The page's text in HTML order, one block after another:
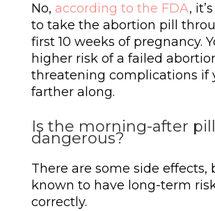
No, according to the FDA,
to take the abortion pill
first 10 weeks of pregnancy.
higher risk of a failed
threatening complications if
farther along.
Is the morning-after pill
dangerous?
There are some side effects,
known to have long-term
correctly.